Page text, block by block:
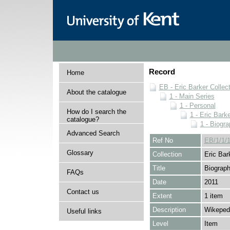
Home
About the catalogue
How do I search the
catalogue?
Advanced Search
Glossary
FAQs
Contact us
Useful links
Record
EB - Eric Barker
1 - Main Series
1 - Personal
1 - Eric
1 -
Ref No
EB/1/1/
Collection
Eric
Title
Date
2011
Extent
1 item
Description
Level
Item